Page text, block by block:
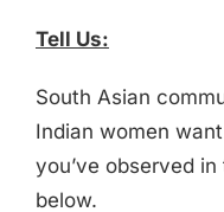
Tell Us:
South Asian
Indian women
you’ve observed
below.